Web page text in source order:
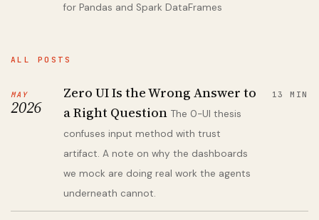
for Pandas and Spark DataFrames
ALL POSTS
MAY
2026
Zero UI Is the Wrong Answer to
a Right Question The 0-UI thesis
confuses input method with trust
artifact. A note on why the dashboards
we mock are doing real work the agents
underneath cannot.
13 MIN